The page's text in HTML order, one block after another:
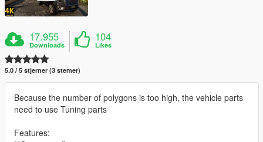
17.955
Downloads
104
Likes
5.0 / 5 stjerner (3 stemer)
Because the number of polygons is too high, the vehicle parts
need to use Tuning parts
Features: